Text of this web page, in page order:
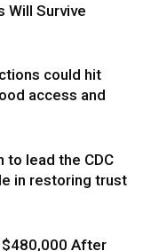
Will Survive
could hit
access and
to lead the CDC
in restoring trust
$480,000 After